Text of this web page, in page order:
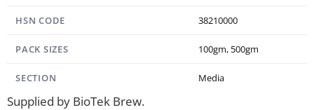
HSN CODE 38210000
PACK SIZES 100gm, 500gm
SECTION Media
Supplied by BioTek Brew.